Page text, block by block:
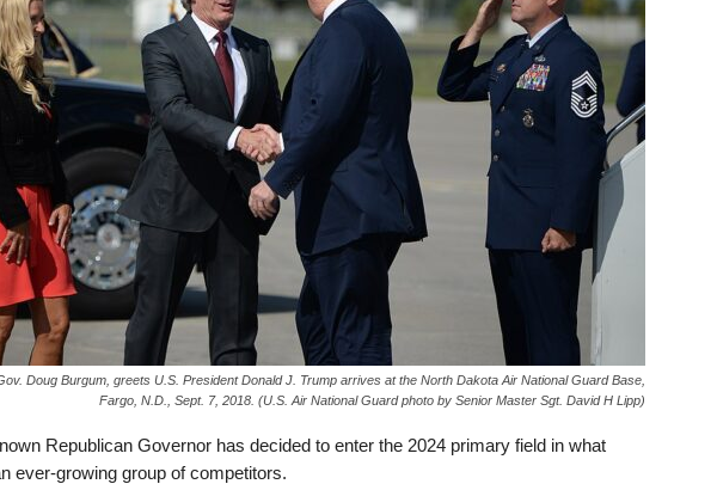
Doug Burgum, greets U.S. President Donald J. Trump arrives at the North Dakota Air National Guard Base,
Fargo, N.D., Sept. 7, 2018. (U.S. Air National Guard photo by Senior Master Sgt. David H Lipp)
Republican Governor has decided to enter the 2024 primary field in what
ever-growing group of competitors.